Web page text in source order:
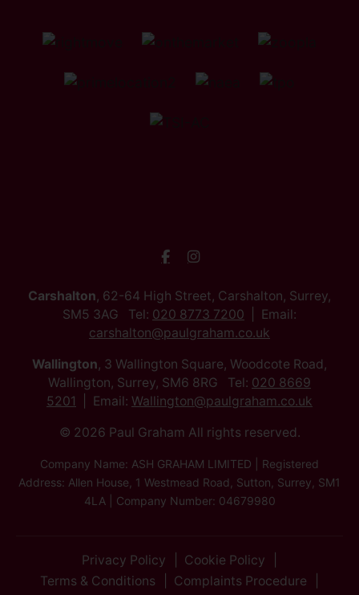
Carshalton, 62-64 High Street, Carshalton, Surrey,
SM5 3AG Tel: 020 8773 7200
Email:
carshalton@paulgraham.co.uk
Wallington, 3 Wallington Square, Woodcote Road,
Wallington, Surrey, SM6 8RG Tel: 020 8669
5201
Email: Wallington@paulgraham.co.uk
© 2026 Paul Graham All rights reserved.
Company Name: ASH GRAHAM LIMITED | Registered
Address: Allen House, 1 Westmead Road, Sutton, Surrey, SM1
4LA | Company Number: 04679980
Privacy Policy
Cookie Policy
Terms & Conditions
Complaints Procedure